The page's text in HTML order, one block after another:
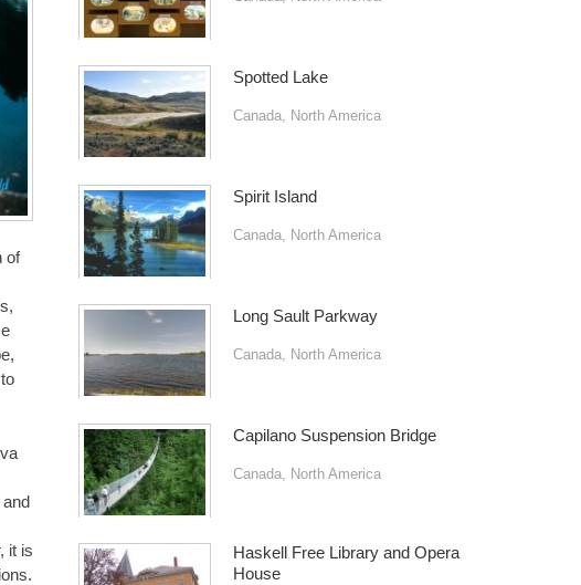
of
it is
Spotted Lake
Canada, North America
Spirit Island
Canada, North America
Long Sault Parkway
Canada, North America
Capilano Suspension Bridge
Canada, North America
Haskell Free Library and Opera
House